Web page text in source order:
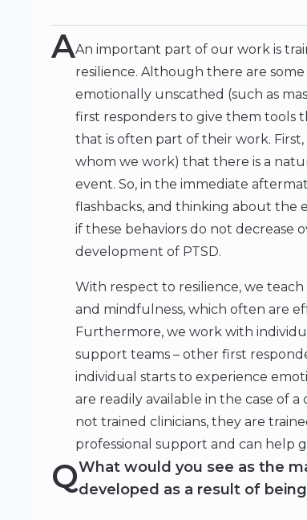
AAn important part of our work is
resilience. Although there are
emotionally unscathed (such as
first responders to give them tools
that is often part of their work.
whom we work) that there is a
event. So, in the immediate
flashbacks, and thinking about the
if these behaviors do not decrease
development of PTSD.
With respect to resilience, we
and mindfulness, which often are
Furthermore, we work with
support teams – other first
individual starts to experience
are readily available in the case of
not trained clinicians, they are
professional support and can help
QWhat would you see as the
developed as a result of